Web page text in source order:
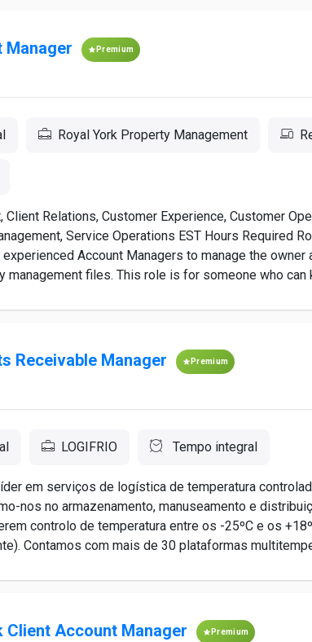
Manager Premium
Royal York Property Management
Client Relations, Customer Experience, Customer
Service Operations EST Hours Required
Account Managers to manage the owner
management files. This role is for someone who can
Receivable Manager Premium
LOGIFRIO Tempo integral
em serviços de logística de temperatura
nos no armazenamento, manuseamento e
controlo de temperatura entre os -25ºC e os
Contamos com mais de 30 plataformas
Client Account Manager Premium